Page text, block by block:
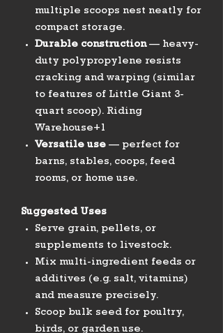
multiple scoops nest neatly for
compact storage.
Durable construction— heavy-
duty polypropylene resists
cracking and warping (similar
to features of Little Giant 3-
quart scoop). Riding
Warehouse+1
Versatile use — perfect for
barns, stables, coops, feed
rooms, or home use.
Suggested Uses
Serve grain, pellets, or
supplements to livestock.
Mix multi-ingredient feeds or
additives (e.g. salt, vitamins)
and measure precisely.
Scoop bulk seed for poultry,
birds, or garden use.